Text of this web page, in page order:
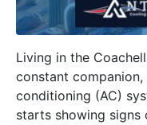
Living in the
constant
conditioning (AC)
starts showing signs